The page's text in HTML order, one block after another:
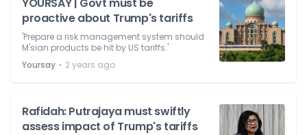
proactive about Trump's tariffs
'Prepare a risk management system should
M'sian products be hit by US tariffs.'
Yoursay ⋅ 2 years ago
Rafidah: Putrajaya must swiftly
assess impact of Trump's tariffs